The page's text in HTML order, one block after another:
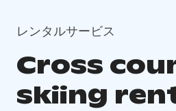
レンタルサービス
Cross
skiing